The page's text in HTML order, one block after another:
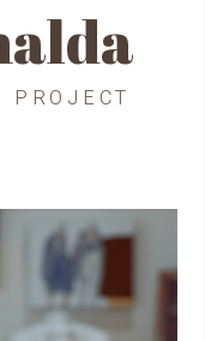
PROJECT